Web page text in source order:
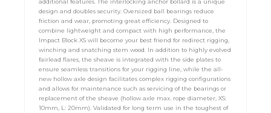
additional features. The interlocking anchor bollard is a unique
design and doubles security. Oversized ball bearings reduce
friction and wear, promoting great efficiency. Designed to
combine lightweight and compact with high performance, the
Impact Block XS will become your best friend for redirect rigging,
winching and snatching stem wood. In addition to highly evolved
fairlead flares, the sheave is integrated with the side plates to
ensure seamless transitions for your rigging line, while the all-
new hollow axle design facilitates complex rigging configurations
and allows for maintenance such as servicing of the bearings or
replacement of the sheave (hollow axle max. rope diameter, XS:
10mm, L: 20mm). Validated for long term use in the toughest of